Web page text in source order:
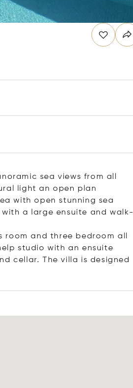
sea views from all
light an open plan
with open stunning sea
a large ensuite and walk-
room and three bedroom all
studio with an ensuite
cellar. The villa is designed